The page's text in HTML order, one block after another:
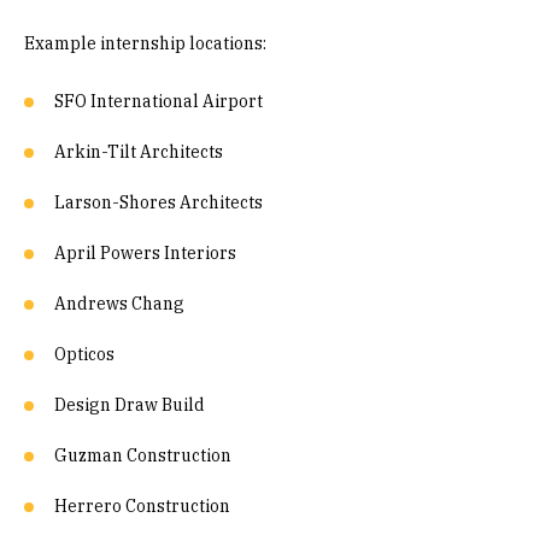
Example internship locations:
SFO International Airport
Arkin-Tilt Architects
Larson-Shores Architects
April Powers Interiors
Andrews Chang
Opticos
Design Draw Build
Guzman Construction
Herrero Construction